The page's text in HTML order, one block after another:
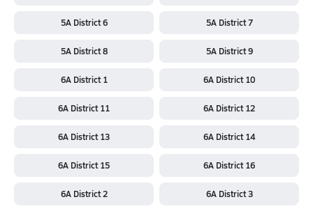
5A District 6 5A District 7
5A District 8 5A District 9
6A District 1 6A District 10
6A District 11 6A District 12
6A District 13 6A District 14
6A District 15 6A District 16
6A District 2 6A District 3